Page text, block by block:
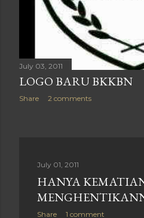
July 03, 2011
LOGO BARU BKKBN
Share 2 comments
July 01, 2011
HANYA
Share 1 comment